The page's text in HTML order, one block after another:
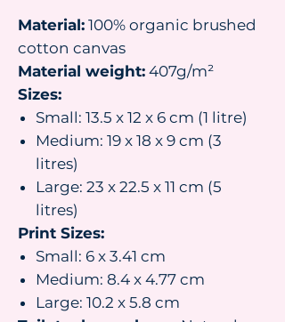
Material: 100% organic brushed
cotton canvas
Material weight: 407g/m²
Sizes:
Small: 13.5 x 12 x 6 cm (1 litre)
Medium: 19 x 18 x 9 cm (3
litres)
Large: 23 x 22.5 x 11 cm (5
litres)
Print Sizes:
Small: 6 x 3.41 cm
Medium: 8.4 x 4.77 cm
Large: 10.2 x 5.8 cm